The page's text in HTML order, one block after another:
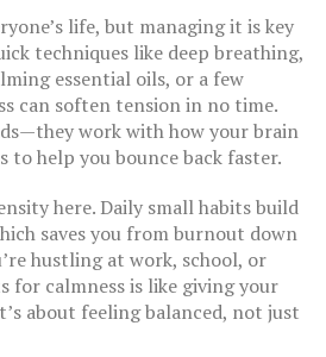
life, but managing it is key
techniques like deep breathing,
essential oils, or a few
can soften tension in no time.
work with how your brain
to help you bounce back faster.
here. Daily small habits build
saves you from burnout down
hustling at work, school, or
for calmness is like giving your
about feeling balanced, not just